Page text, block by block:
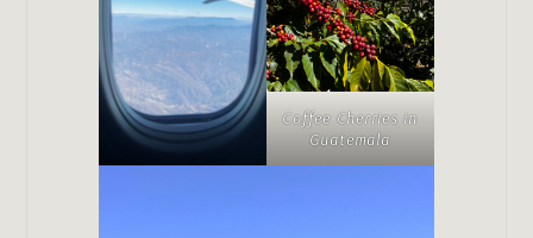
Coffee Cherries in
Guatemala